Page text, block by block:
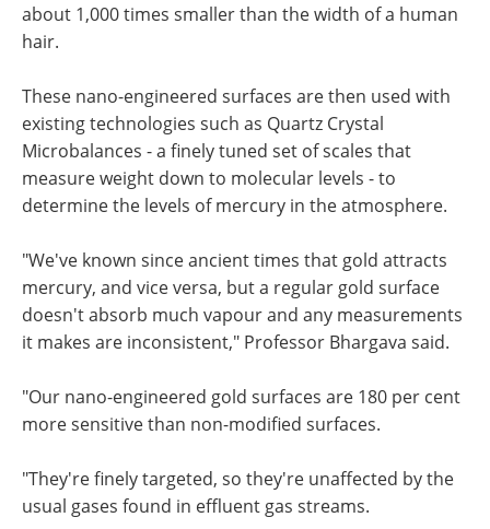
about 1,000 times smaller than the width of a human
hair.
These nano-engineered surfaces are then used with
existing technologies such as Quartz Crystal
Microbalances - a finely tuned set of scales that
measure weight down to molecular levels - to
determine the levels of mercury in the atmosphere.
"We've known since ancient times that gold attracts
mercury, and vice versa, but a regular gold surface
doesn't absorb much vapour and any measurements
it makes are inconsistent," Professor Bhargava said.
"Our nano-engineered gold surfaces are 180 per cent
more sensitive than non-modified surfaces.
"They're finely targeted, so they're unaffected by the
usual gases found in effluent gas streams.